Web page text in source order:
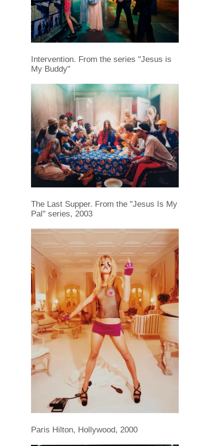
Intervention. From the series "Jesus is
My Buddy"
The Last Supper. From the "Jesus Is My
Pal" series, 2003
Paris Hilton, Hollywood, 2000